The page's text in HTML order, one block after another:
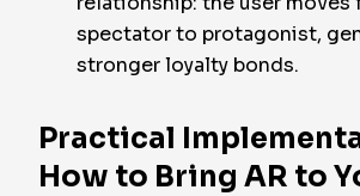
spectator to protagonist,
stronger loyalty bonds.
Practical
How to Bring AR to